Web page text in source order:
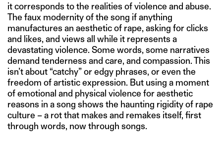
it corresponds to the realities of violence and abuse.
The faux modernity of the song if anything
manufactures an aesthetic of rape, asking for clicks
and likes, and views all while it represents a
devastating violence. Some words, some narratives
demand tenderness and care, and compassion. This
isn’t about “catchy” or edgy phrases, or even the
freedom of artistic expression. But using a moment
of emotional and physical violence for aesthetic
reasons in a song shows the haunting rigidity of rape
culture – a rot that makes and remakes itself, first
through words, now through songs.